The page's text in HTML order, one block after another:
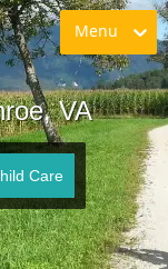
Menu
VA
Care